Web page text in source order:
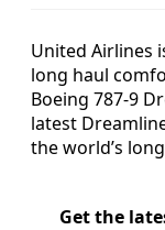
United Airlines
long haul
Boeing 787-9
latest
the world’s
Get the